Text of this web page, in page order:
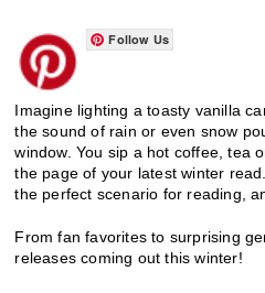
Follow Us
Imagine lighting a toasty vanilla
the sound of rain or even snow
window. You sip a hot coffee, tea
the page of your latest winter
the perfect scenario for reading,
From fan favorites to surprising
releases coming out this winter!